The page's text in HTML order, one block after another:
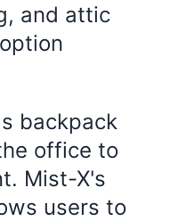
and attic
backpack
office to
Mist-X's
users to